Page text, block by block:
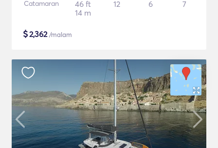
Catamaran
46 ft
14 m
12 6 7
$2,362/malam